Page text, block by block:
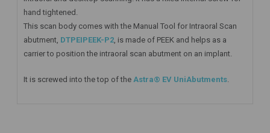
hand tightened.
This scan body comes with the Manual Tool for Intraoral Scan
abutment, DTPEIPEEK-P2, is made of PEEK and helps as a
carrier to position the intraoral scan abutment on an implant.
It is screwed into the top of the Astra® EV UniAbutments